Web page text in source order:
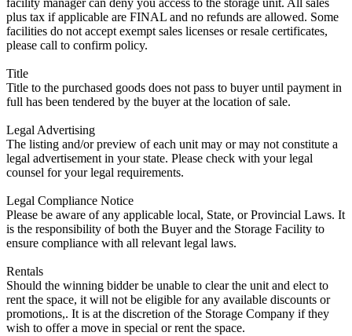
plus tax if applicable are FINAL and no refunds are allowed. Some
facilities do not accept exempt sales licenses or resale certificates,
please call to confirm policy.
Title
Title to the purchased goods does not pass to buyer until payment in
full has been tendered by the buyer at the location of sale.
Legal Advertising
The listing and/or preview of each unit may or may not constitute a
legal advertisement in your state. Please check with your legal
counsel for your legal requirements.
Legal Compliance Notice
Please be aware of any applicable local, State, or Provincial Laws. It
is the responsibility of both the Buyer and the Storage Facility to
ensure compliance with all relevant legal laws.
Rentals
Should the winning bidder be unable to clear the unit and elect to
rent the space, it will not be eligible for any available discounts or
promotions,. It is at the discretion of the Storage Company if they
wish to offer a move in special or rent the space.